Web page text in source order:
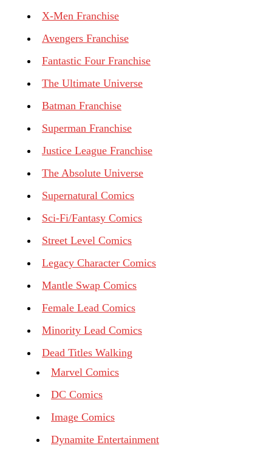
X-Men Franchise
Avengers Franchise
Fantastic Four Franchise
The Ultimate Universe
Batman Franchise
Superman Franchise
Justice League Franchise
The Absolute Universe
Supernatural Comics
Sci-Fi/Fantasy Comics
Street Level Comics
Legacy Character Comics
Mantle Swap Comics
Female Lead Comics
Minority Lead Comics
Dead Titles Walking
Marvel Comics
DC Comics
Image Comics
Dynamite Entertainment